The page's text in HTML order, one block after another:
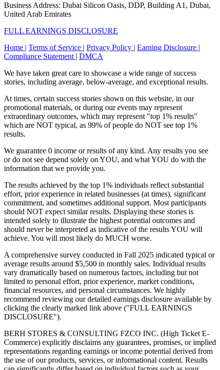
Business Address: Dubai Silicon Oasis, DDP, Building A1, Dubai,
United Arab Emirates
FULL EARNINGS DISCLOSURE
Home | Terms of Service | Privacy Policy | Earning Disclosure |
Compliance Statement | DMCA
We have taken great care to showcase a wide range of success
stories, including average, below-average, and exceptional results.
At times, certain success stories shown on this website, in our
promotional materials, or during our events may represent
extraordinary outcomes, which may represent "top 1% results"
which are NOT typical, as 99% of people do NOT see top 1%
results.
We guarantee 0 income or results of any kind. Any results you see
or do not see depend solely on YOU, and what YOU do with the
information that we provide you.
The results achieved by the top 1% individuals reflect substantial
effort, prior experience in related businesses (at times), significant
commitment, and sometimes additional support. Most participants
should NOT expect similar results. Displaying these stories is
intended solely to illustrate the highest potential outcomes and
should never be interpreted as indicative of the results YOU will
achieve. You will most likely do MUCH worse.
A comprehensive survey conducted in Fall 2025 indicated typical or
average results around $5,500 in monthly sales. Individual results
vary dramatically based on numerous factors, including but not
limited to personal effort, prior experience, market conditions,
financial resources, and personal circumstances. We highly
recommend reviewing our detailed earnings disclosure available by
clicking the clearly marked link above ("FULL EARNINGS
DISCLOSURE").
BERH STORES & CONSULTING FZCO INC. (High Ticket E-
Commerce) explicitly disclaims any guarantees, promises, or implied
representations regarding earnings or income potential derived from
the use of our products, services, or informational content. Results